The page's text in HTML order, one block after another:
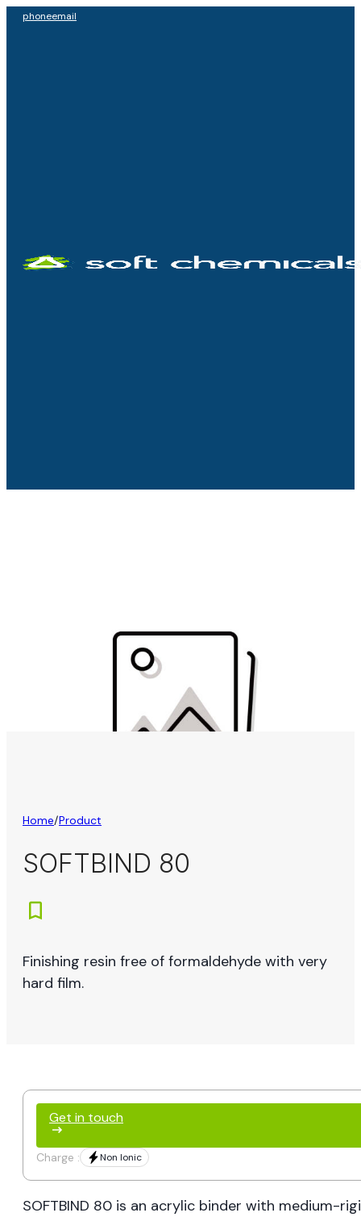
phoneemail
Home/Product
SOFTBIND 80
Finishing resin free of formaldehyde with very
hard film.
SOFTBIND 80 is an acrylic binder with medium-
Get in touch
Charge : Non Ionic